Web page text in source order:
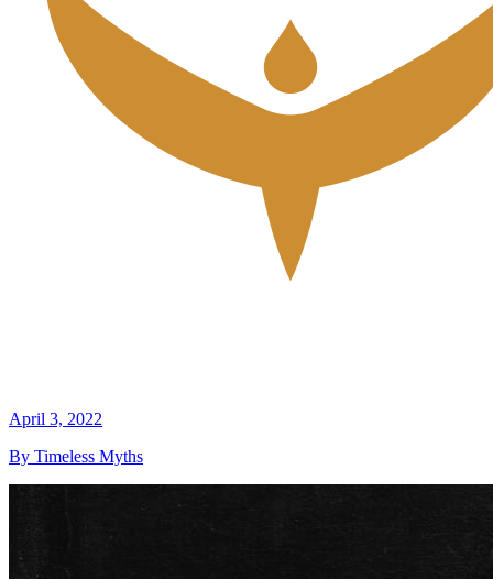
April 3, 2022
By Timeless Myths